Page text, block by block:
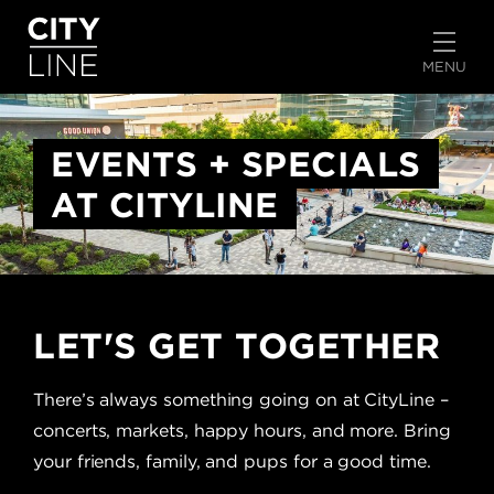
START TYPING TO SEARCH
MENU
EVENTS + SPECIALS
AT CITYLINE
LET'S GET TOGETHER
There’s always something going on at CityLine –
concerts, markets, happy hours, and more. Bring
your friends, family, and pups for a good time.